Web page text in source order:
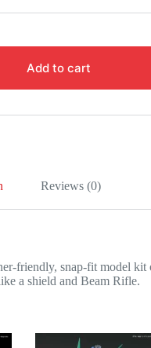
Add to cart
Reviews (0)
friendly, snap-fit model kit
a shield and Beam Rifle.